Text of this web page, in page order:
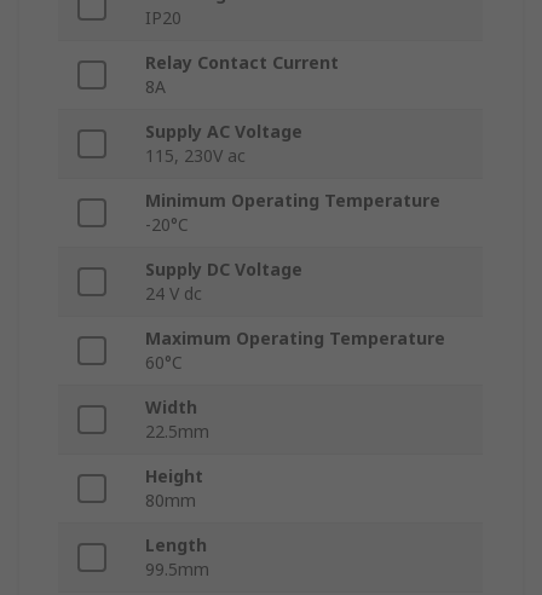
IP20
Relay Contact Current
8A
Supply AC Voltage
115, 230V ac
Minimum Operating Temperature
-20°C
Supply DC Voltage
24 V dc
Maximum Operating Temperature
60°C
Width
22.5mm
Height
80mm
Length
99.5mm